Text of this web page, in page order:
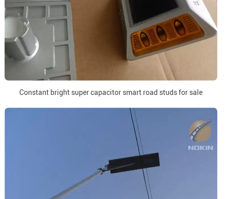
Constant bright super capacitor smart road studs for sale